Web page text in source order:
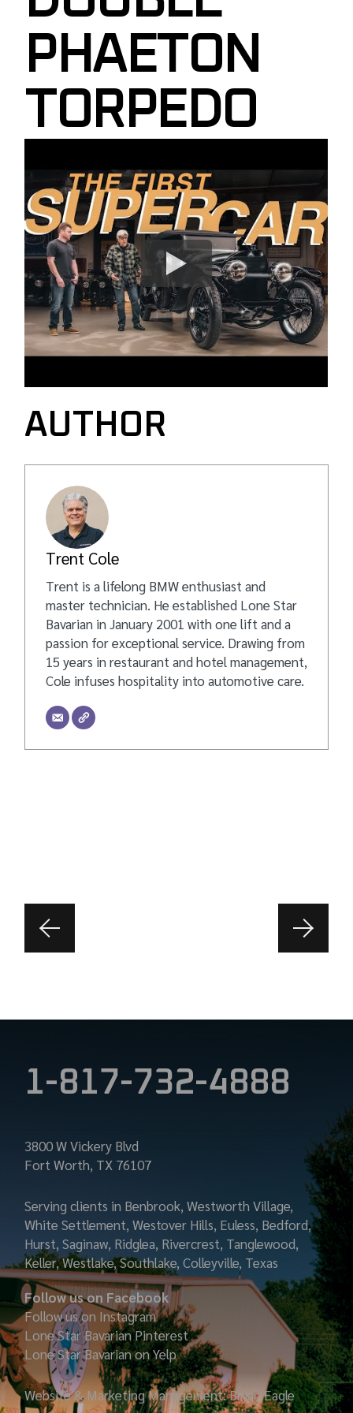
PHAETON
TORPEDO
AUTHOR
Trent Cole
Trent is a lifelong BMW enthusiast and
master technician. He established Lone Star
Bavarian in January 2001 with one lift and a
passion for exceptional service. Drawing from
15 years in restaurant and hotel management,
Cole infuses hospitality into automotive care.
1-817-732-4888
3800 W Vickery Blvd
Fort Worth, TX 76107
Serving clients in Benbrook, Westworth Village,
White Settlement, Westover Hills, Euless, Bedford,
Hurst, Saginaw, Ridglea, Rivercrest, Tanglewood,
Keller, Westlake, Southlake, Colleyville, Texas
Follow us on Facebook
Follow us on Instagram
Lone Star Bavarian Pinterest
Lone Star Bavarian on Yelp
Website & Marketing Management: Bryan Eagle